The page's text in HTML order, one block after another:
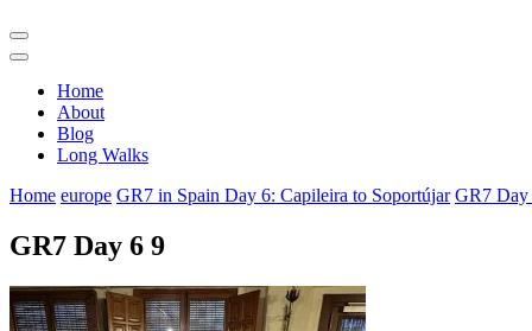
Home
About
Blog
Long Walks
Home europe GR7 in Spain Day 6: Capileira to Soportújar GR7 Day
GR7 Day 6 9